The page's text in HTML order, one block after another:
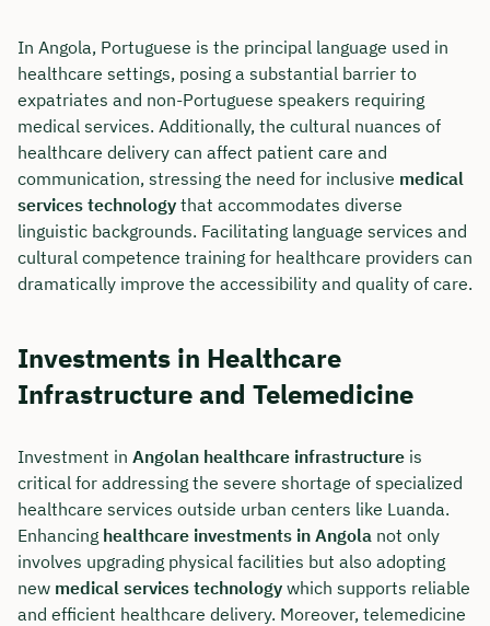
In Angola, Portuguese is the principal language used in
healthcare settings, posing a substantial barrier to
expatriates and non-Portuguese speakers requiring
medical services. Additionally, the cultural nuances of
healthcare delivery can affect patient care and
communication, stressing the need for inclusive medical
services technology that accommodates diverse
linguistic backgrounds. Facilitating language services and
cultural competence training for healthcare providers can
dramatically improve the accessibility and quality of care.
Investments in Healthcare
Infrastructure and Telemedicine
Investment in Angolan healthcare infrastructure is
critical for addressing the severe shortage of specialized
healthcare services outside urban centers like Luanda.
Enhancing healthcare investments in Angola not only
involves upgrading physical facilities but also adopting
new medical services technology which supports reliable
and efficient healthcare delivery. Moreover, telemedicine